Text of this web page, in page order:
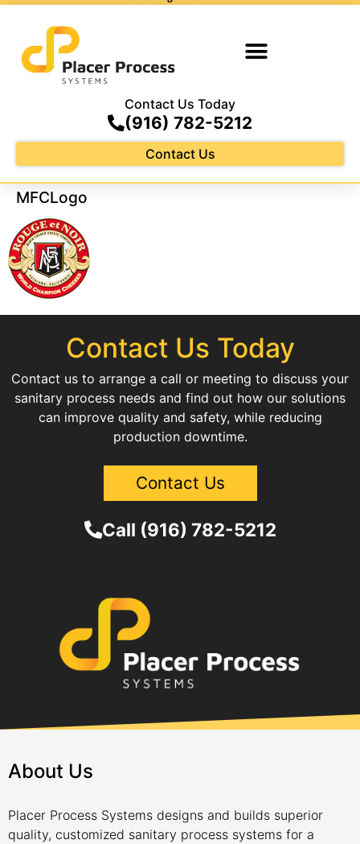
Contact Us Today
(916) 782-5212
Contact Us
MFCLogo
Contact Us Today
Contact us to arrange a call or meeting to discuss your
sanitary process needs and find out how our solutions
can improve quality and safety, while reducing
production downtime.
Contact Us
Call (916) 782-5212
About Us
Placer Process Systems designs and builds superior
quality, customized sanitary process systems for a